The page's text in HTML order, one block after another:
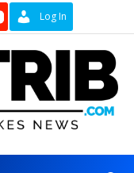
Log In